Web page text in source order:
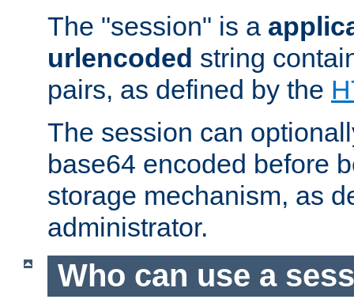
The "session" is a
urlencoded string
pairs, as defined by the
The session can
base64 encoded before
storage mechanism, as
administrator.
Who can use a